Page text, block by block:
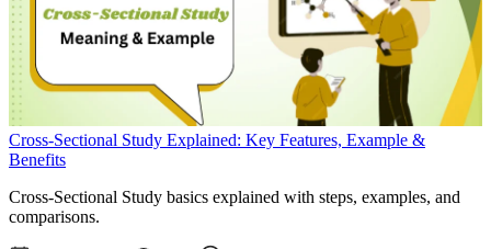
Cross-Sectional Study Explained: Key Features, Example &
Benefits
Cross-Sectional Study basics explained with steps, examples, and
comparisons.